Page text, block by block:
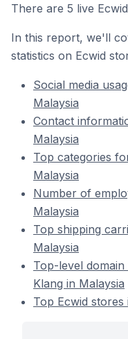
There are 5 live
In this report, we'll
statistics on Ecwid
Social media
Malaysia
Contact
Malaysia
Top categories
Malaysia
Number of
Malaysia
Top shipping
Malaysia
Top-level
Klang in Malaysia
Top Ecwid stores